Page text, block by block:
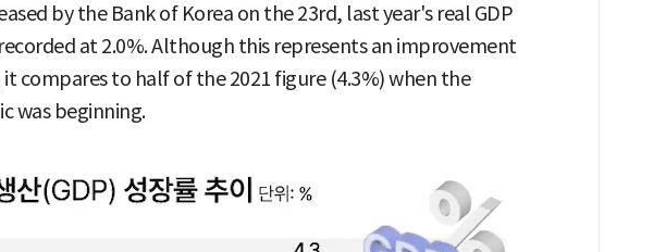
by the Bank of Korea on the 23rd, last year's real GDP
at 2.0%. Although this represents an improvement
it compares to half of the 2021 figure (4.3%) when the
was beginning.